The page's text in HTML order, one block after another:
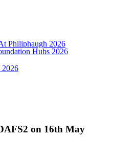
Philiphaugh 2026
Hubs 2026
2026
on 16th May